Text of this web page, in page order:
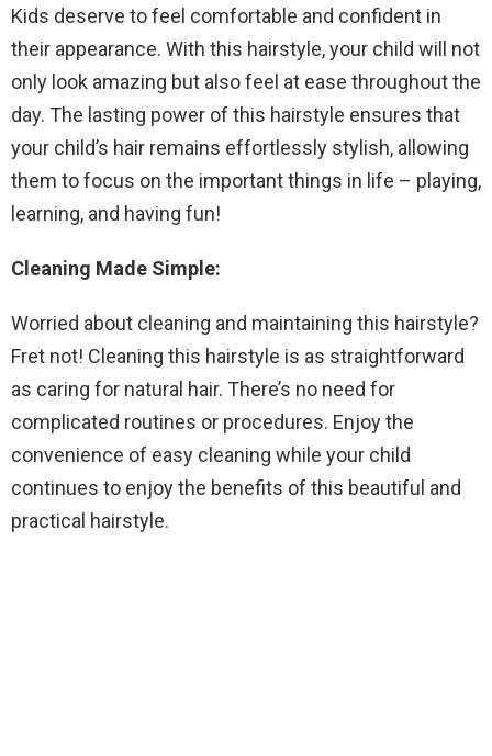
Kids deserve to feel comfortable and confident in
their appearance. With this hairstyle, your child will not
only look amazing but also feel at ease throughout the
day. The lasting power of this hairstyle ensures that
your child’s hair remains effortlessly stylish, allowing
them to focus on the important things in life – playing,
learning, and having fun!
Cleaning Made Simple:
Worried about cleaning and maintaining this hairstyle?
Fret not! Cleaning this hairstyle is as straightforward
as caring for natural hair. There’s no need for
complicated routines or procedures. Enjoy the
convenience of easy cleaning while your child
continues to enjoy the benefits of this beautiful and
practical hairstyle.